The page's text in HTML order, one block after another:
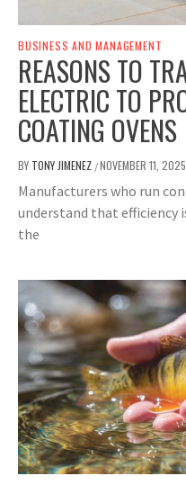
BUSINESS AND MANAGEMENT
REASONS TO
ELECTRIC TO
COATING OVENS
BY TONY JIMENEZ /NOVEMBER 11, 2025
Manufacturers who run
understand that efficiency
the